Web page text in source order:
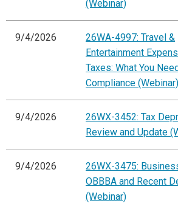
(Webinar)
9/4/2026
26WA-4997: Travel &
Entertainment
Taxes: What You
Compliance (Webinar)
9/4/2026
26WX-3452: Tax
Review and Update
9/4/2026
26WX-3475:
OBBBA and Recent
(Webinar)